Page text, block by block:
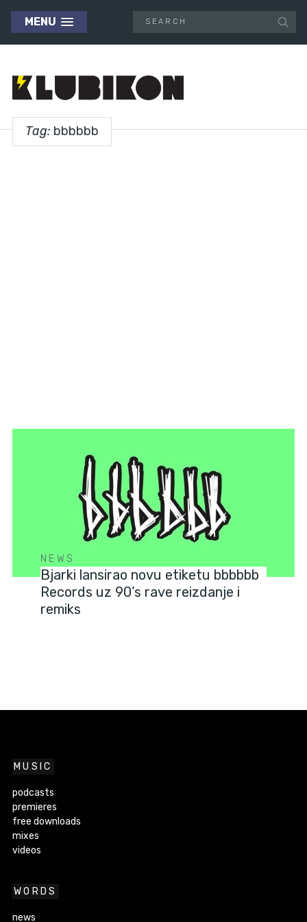
MENU
Tag: bbbbbb
NEWS
Bjarki lansirao novu etiketu bbbbbb
Records uz 90’s rave reizdanje i
remiks
MUSIC
podcasts
premieres
free downloads
mixes
videos
WORDS
news